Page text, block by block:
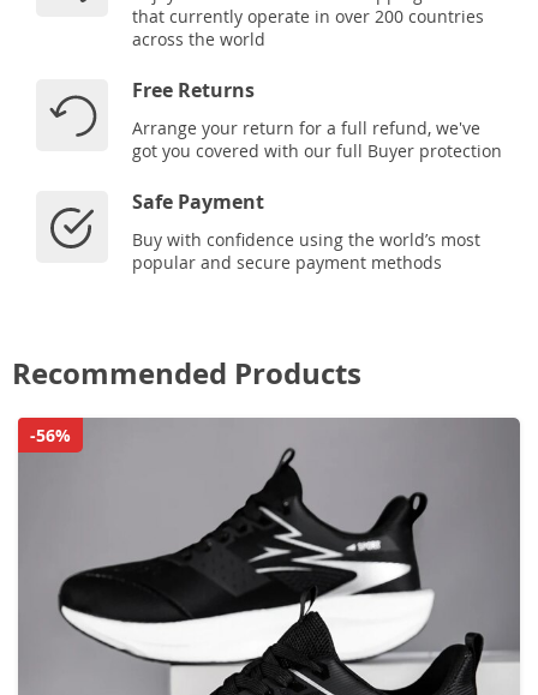
that currently operate in over 200 countries
across the world
Free Returns
Arrange your return for a full refund, we've
got you covered with our full Buyer protection
Safe Payment
Buy with confidence using the world’s most
popular and secure payment methods
Recommended Products
-56%